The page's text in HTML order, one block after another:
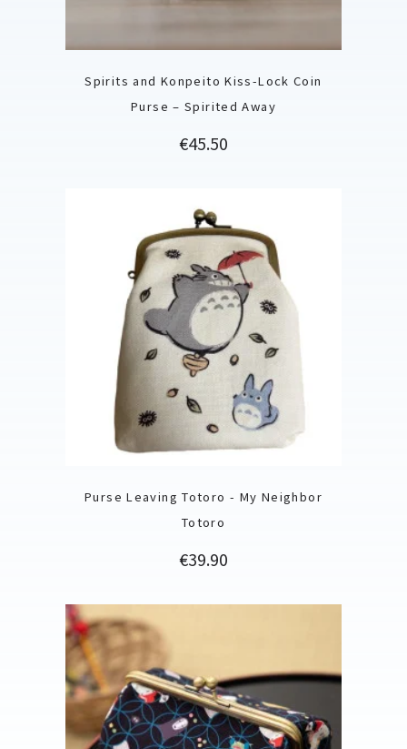
Spirits and Konpeito Kiss-Lock Coin
Purse – Spirited Away
Price
€45.50
Purse Leaving Totoro - My Neighbor
Totoro
Price
€39.90